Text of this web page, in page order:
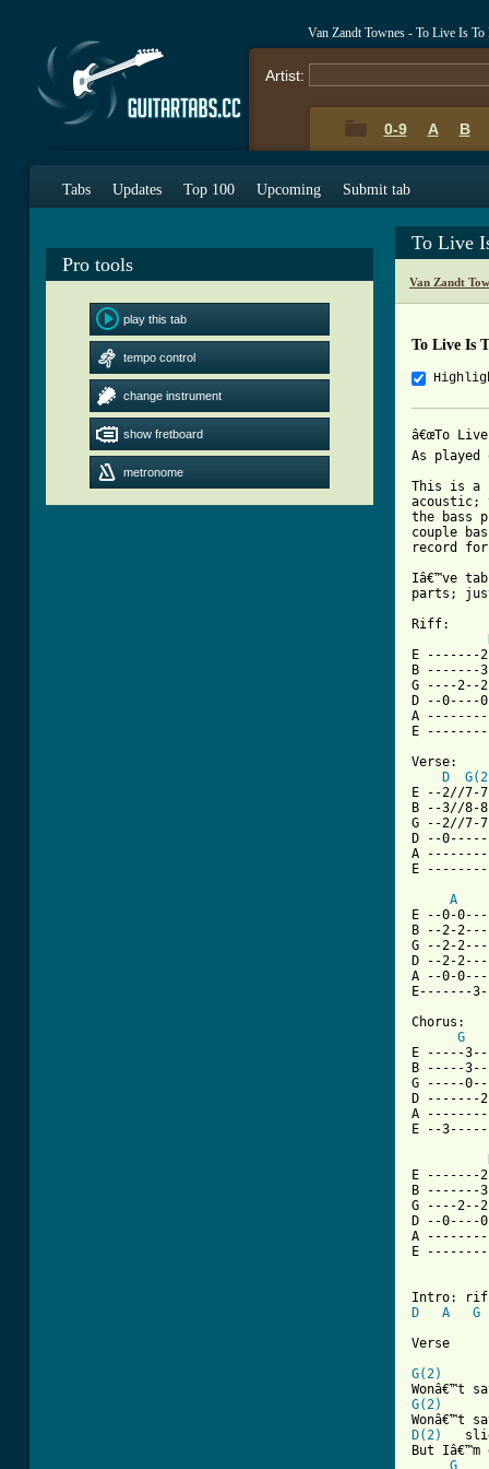
Van Zandt Townes - To Live Is
Artist:
0-9 A B
Tabs Updates Top 100 Upcoming Submit tab
Pro tools
play this tab
tempo control
change instrument
show fretboard
metronome
To Live
Van Zandt
To Live Is
â€œTo
As
This is a
the bass
couple
record
Iâ€™ve
parts;
Riff:
E -------
B -------
G ----2--
D --0----
A
E
Verse:
D
E --2//
B --3//
G --2//
D --
A
E
A
E --0-
B --2-
G --2-
D --2-
A --0-
E-------
Chorus:
G
E -----
B -----
G -----
D -------
A
E -------
B -------
G ----2--
D --0----
A
E
D A
G
Verse
G(2)
G(2)
D(2)
But
G